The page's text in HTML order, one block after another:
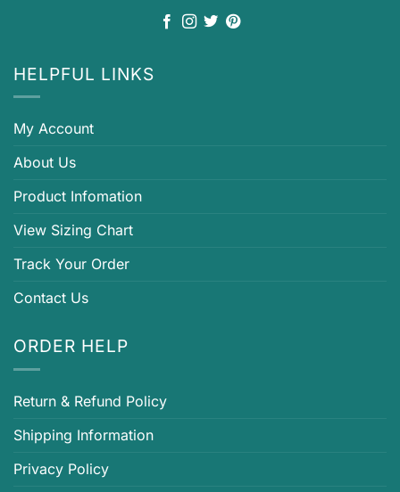
HELPFUL LINKS
My Account
About Us
Product Infomation
View Sizing Chart
Track Your Order
Contact Us
ORDER HELP
Return & Refund Policy
Shipping Information
Privacy Policy